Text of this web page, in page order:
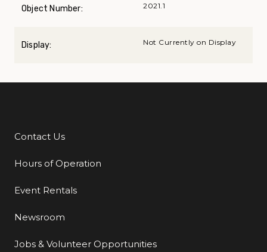
Object Number: 2021.1
Display: Not Currently on Display
Additional Links
Contact Us
Hours of Operation
Event Rentals
Newsroom
Jobs & Volunteer Opportunities